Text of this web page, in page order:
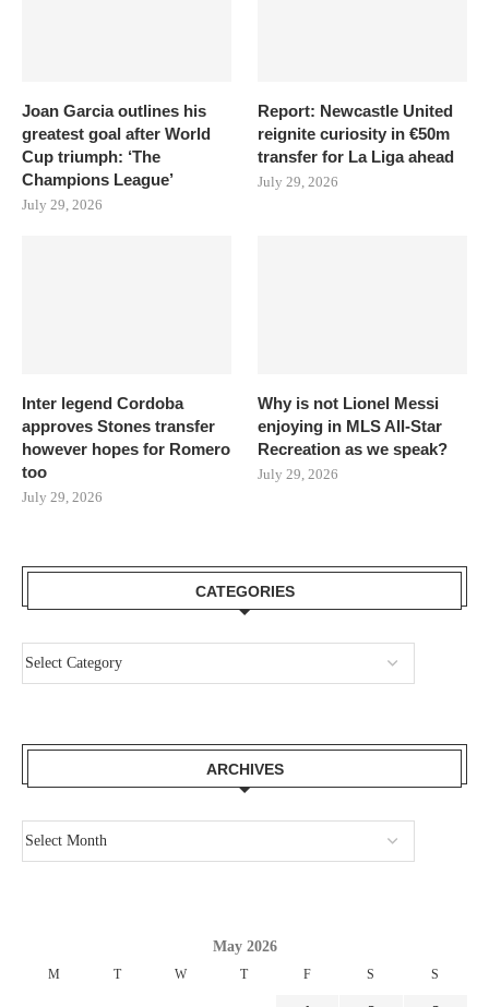
Joan Garcia outlines his
greatest goal after World
Cup triumph: ‘The
Champions League’
July 29, 2026
Report: Newcastle United
reignite curiosity in €50m
transfer for La Liga ahead
July 29, 2026
Inter legend Cordoba
approves Stones transfer
however hopes for Romero
too
July 29, 2026
Why is not Lionel Messi
enjoying in MLS All-Star
Recreation as we speak?
July 29, 2026
CATEGORIES
ARCHIVES
May 2026
M T W T F S S